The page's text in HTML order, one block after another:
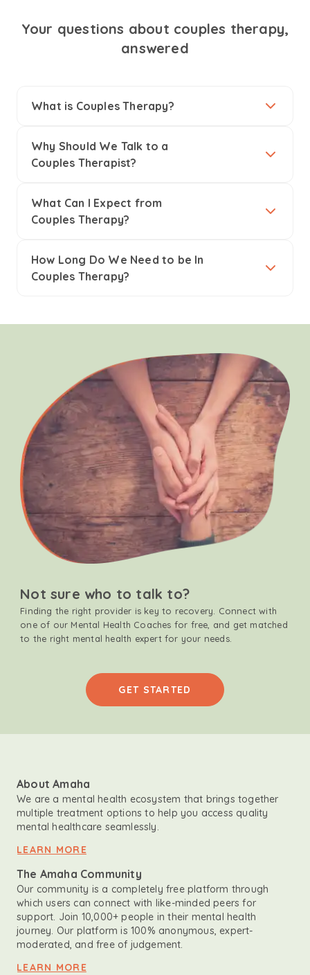
Your questions about couples therapy,
answered
What is Couples Therapy?
Why Should We Talk to a
Couples Therapist?
What Can I Expect from
Couples Therapy?
How Long Do We Need to be In
Couples Therapy?
Not sure who to talk to?
Finding the right provider is key to recovery. Connect with
one of our Mental Health Coaches for free, and get matched
to the right mental health expert for your needs.
GET STARTED
About Amaha
We are a mental health ecosystem that brings together
multiple treatment options to help you access quality
mental healthcare seamlessly.
LEARN MORE
The Amaha Community
Our community is a completely free platform through
which users can connect with like-minded peers for
support. Join 10,000+ people in their mental health
journey. Our platform is 100% anonymous, expert-
moderated, and free of judgement.
LEARN MORE